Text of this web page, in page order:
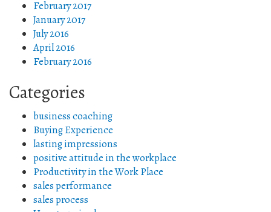
February 2017
January 2017
July 2016
April 2016
February 2016
Categories
business coaching
Buying Experience
lasting impressions
positive attitude in the workplace
Productivity in the Work Place
sales performance
sales process